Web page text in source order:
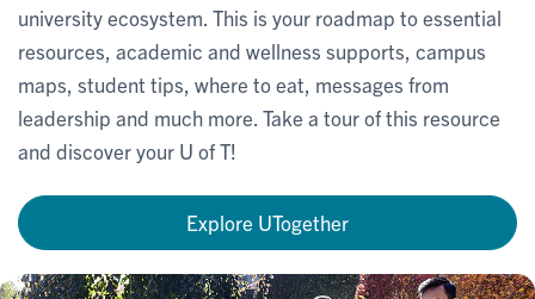
university ecosystem. This is your roadmap to essential
resources, academic and wellness supports, campus
maps, student tips, where to eat, messages from
leadership and much more. Take a tour of this resource
and discover your U of T!
Explore UTogether